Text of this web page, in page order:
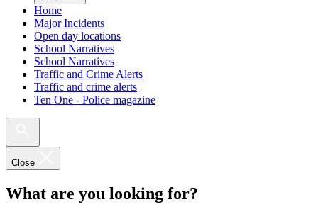
Home
Major Incidents
Open day locations
School Narratives
School Narratives
Traffic and Crime Alerts
Traffic and crime alerts
Ten One - Police magazine
Close
What are you looking for?